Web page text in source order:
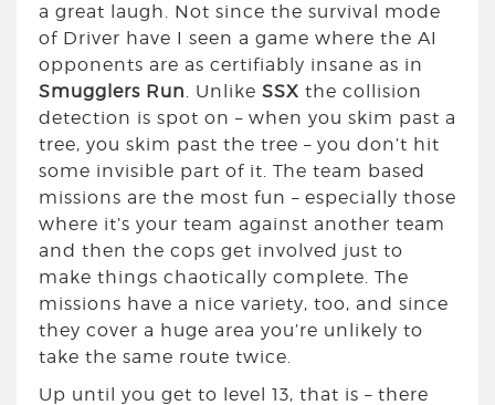
a great laugh. Not since the survival mode
of Driver have I seen a game where the AI
opponents are as certifiably insane as in
Smugglers Run. Unlike SSX the collision
detection is spot on – when you skim past a
tree, you skim past the tree – you don’t hit
some invisible part of it. The team based
missions are the most fun – especially those
where it’s your team against another team
and then the cops get involved just to
make things chaotically complete. The
missions have a nice variety, too, and since
they cover a huge area you’re unlikely to
take the same route twice.
Up until you get to level 13, that is – there